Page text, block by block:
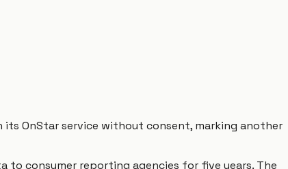
OnStar service without consent, marking another
to consumer reporting agencies for five years. The